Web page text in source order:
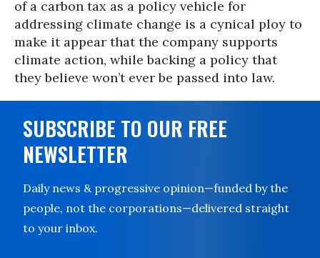
of a carbon tax as a policy vehicle for
addressing climate change is a cynical ploy to
make it appear that the company supports
climate action, while backing a policy that
they believe won’t ever be passed into law.
SUBSCRIBE TO OUR FREE
NEWSLETTER
Daily news & progressive opinion—funded by the
people, not the corporations—delivered straight
to your inbox.